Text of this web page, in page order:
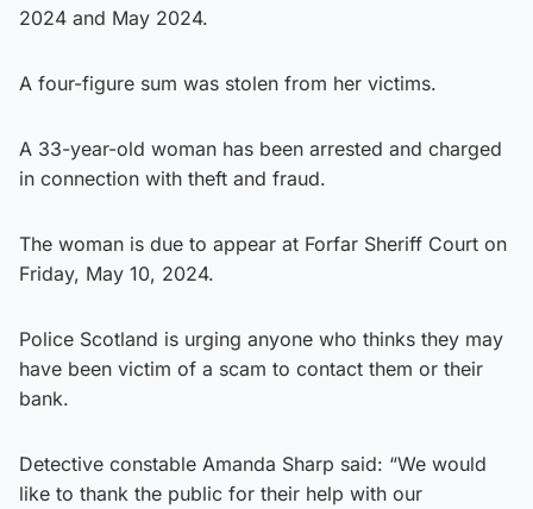
2024 and May 2024.
A four-figure sum was stolen from her victims.
A 33-year-old woman has been arrested and charged
in connection with theft and fraud.
The woman is due to appear at Forfar Sheriff Court on
Friday, May 10, 2024.
Police Scotland is urging anyone who thinks they may
have been victim of a scam to contact them or their
bank.
Detective constable Amanda Sharp said: “We would
like to thank the public for their help with our